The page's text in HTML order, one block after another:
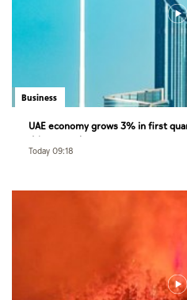
Business
UAE economy grows 3% in first
drive growth
Today 09:18